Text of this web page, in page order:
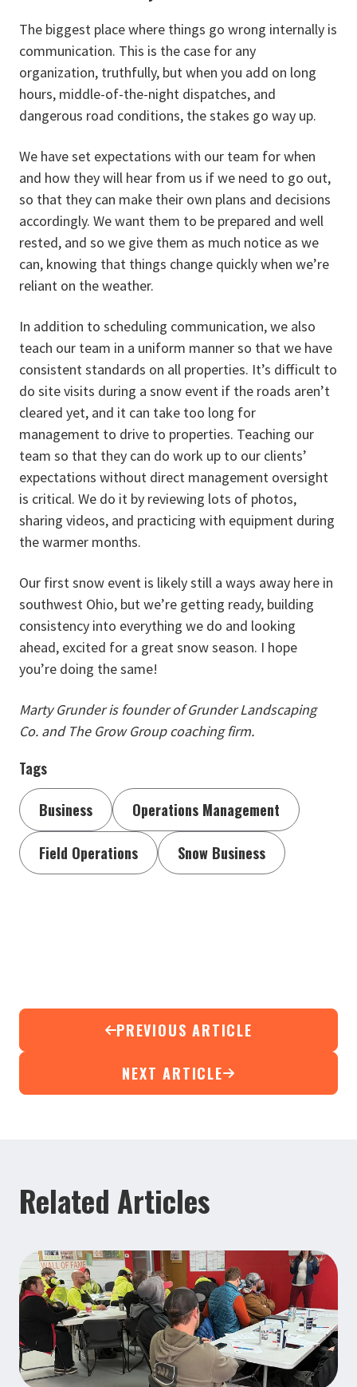
The biggest place where things go wrong internally is
communication. This is the case for any
organization, truthfully, but when you add on long
hours, middle-of-the-night dispatches, and
dangerous road conditions, the stakes go way up.
We have set expectations with our team for when
and how they will hear from us if we need to go out,
so that they can make their own plans and decisions
accordingly. We want them to be prepared and well
rested, and so we give them as much notice as we
can, knowing that things change quickly when we’re
reliant on the weather.
In addition to scheduling communication, we also
teach our team in a uniform manner so that we have
consistent standards on all properties. It’s difficult to
do site visits during a snow event if the roads aren’t
cleared yet, and it can take too long for
management to drive to properties. Teaching our
team so that they can do work up to our clients’
expectations without direct management oversight
is critical. We do it by reviewing lots of photos,
sharing videos, and practicing with equipment during
the warmer months.
Our first snow event is likely still a ways away here in
southwest Ohio, but we’re getting ready, building
consistency into everything we do and looking
ahead, excited for a great snow season. I hope
you’re doing the same!
Marty Grunder is founder of Grunder Landscaping
Co. and The Grow Group coaching firm.
Tags
Business
Operations Management
Field Operations Snow Business
PREVIOUS ARTICLE
NEXT ARTICLE
Related Articles